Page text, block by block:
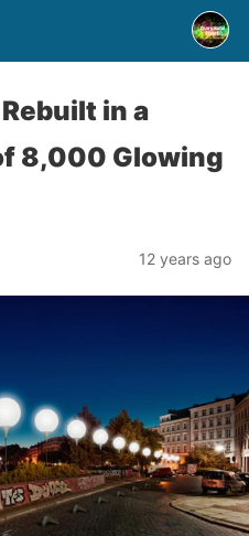
in a
8,000 Glowing
12 years ago